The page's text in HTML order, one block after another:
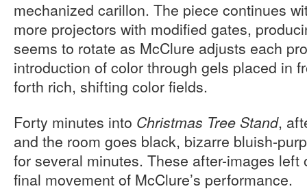
mechanized carillon. The piece continues
more projectors with modified gates,
seems to rotate as McClure adjusts each
introduction of color through gels placed in
forth rich, shifting color fields.
Forty minutes into Christmas Tree Stand,
and the room goes black, bizarre bluish-
for several minutes. These after-images left
final movement of McClure’s performance.